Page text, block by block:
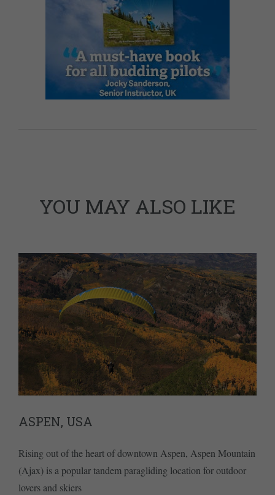
YOU MAY ALSO LIKE
ASPEN, USA
Rising out of the heart of downtown Aspen, Aspen Mountain
(Ajax) is a popular tandem paragliding location for outdoor
lovers and skiers